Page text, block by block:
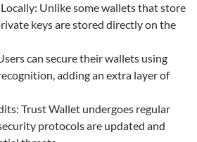
Unlike some wallets that store
keys are stored directly on the
can secure their wallets using
adding an extra layer of
Trust Wallet undergoes regular
protocols are updated and